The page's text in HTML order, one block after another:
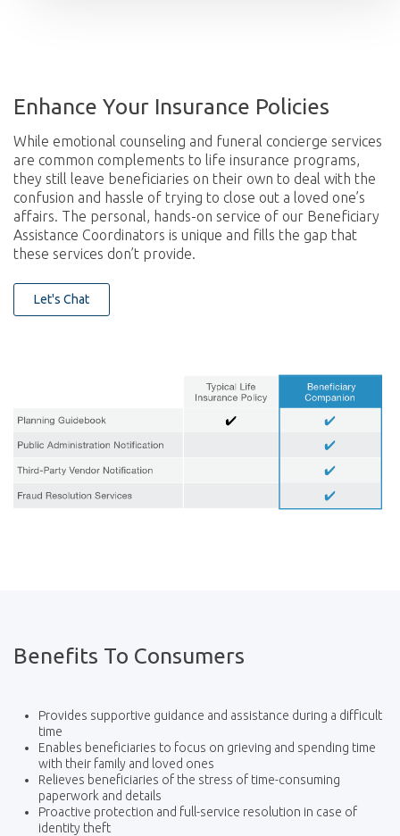
Enhance Your Insurance Policies
While emotional counseling and funeral concierge services
are common complements to life insurance programs,
they still leave beneficiaries on their own to deal with the
confusion and hassle of trying to close out a loved one’s
affairs. The personal, hands-on service of our Beneficiary
Assistance Coordinators is unique and fills the gap that
these services don’t provide.
Let's Chat
Benefits To Consumers
Provides supportive guidance and assistance during a difficult
time
Enables beneficiaries to focus on grieving and spending time
with their family and loved ones
Relieves beneficiaries of the stress of time-consuming
paperwork and details
Proactive protection and full-service resolution in case of
identity theft